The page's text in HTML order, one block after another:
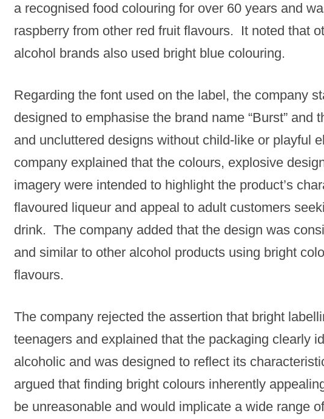
a recognised food colouring for over 60 years and
raspberry from other red fruit flavours. ​ It noted that
alcohol brands also used bright blue colouring. ​
Regarding the font used on the label, the company
designed to emphasise the brand name “Burst” and
and uncluttered designs without child-like or playful
company explained that the colours, explosive
imagery were intended to highlight the product’s
flavoured liqueur and appeal to adult customers
drink. ​ The company added that the design was
and similar to other alcohol products using bright
flavours.
The company rejected the assertion that bright
teenagers and explained that the packaging clearly
alcoholic and was designed to reflect its
argued that finding bright colours inherently
be unreasonable and would implicate a wide range